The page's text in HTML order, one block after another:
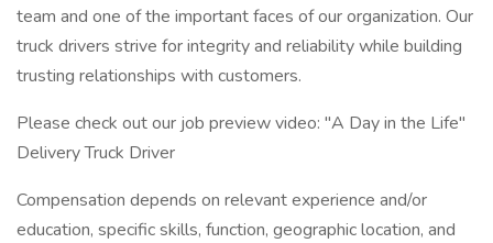
team and one of the important faces of our organization. Our
truck drivers strive for integrity and reliability while building
trusting relationships with customers.
Please check out our job preview video: "A Day in the Life"
Delivery Truck Driver
Compensation depends on relevant experience and/or
education, specific skills, function, geographic location, and